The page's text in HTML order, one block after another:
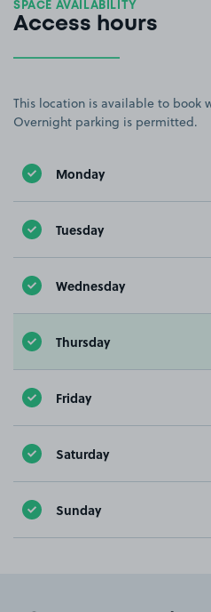
SPACE AVAILABILITY
Access hours
This location is available to book
Overnight parking is permitted.
Monday
Tuesday
Wednesday
Thursday
Friday
Saturday
Sunday